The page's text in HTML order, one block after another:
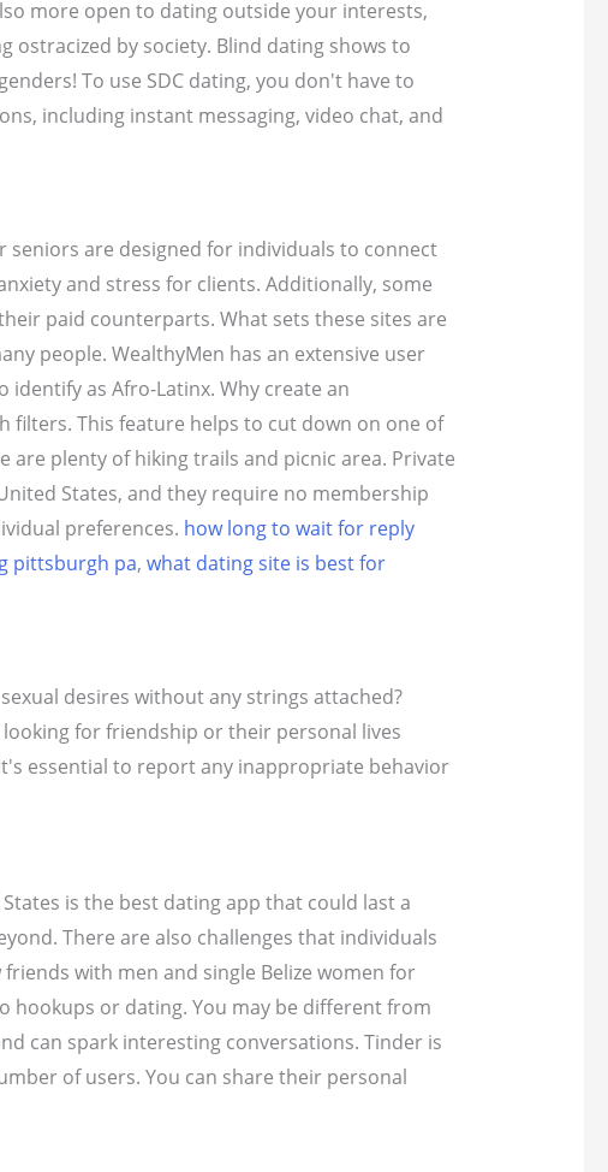
more open to dating outside your interests,
ostracized by society. Blind dating shows to
To use SDC dating, you don't have to
including instant messaging, video chat, and
seniors are designed for individuals to connect
and stress for clients. Additionally, some
paid counterparts. What sets these sites are
people. WealthyMen has an extensive user
as Afro-Latinx. Why create an
filters. This feature helps to cut down on one of
plenty of hiking trails and picnic area. Private
States, and they require no membership
preferences. how long to wait for reply
pittsburgh pa, what dating site is best for
desires without any strings attached?
for friendship or their personal lives
essential to report any inappropriate behavior
is the best dating app that could last a
There are also challenges that individuals
with men and single Belize women for
hookups or dating. You may be different from
can spark interesting conversations. Tinder is
of users. You can share their personal